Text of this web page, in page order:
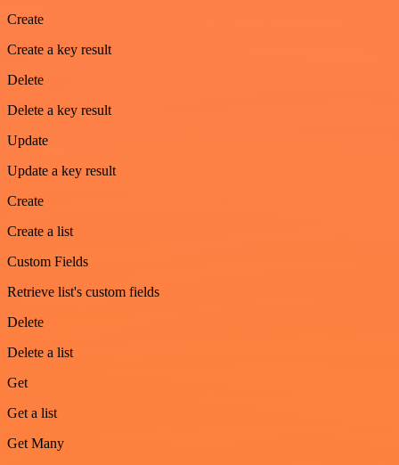
Create
Create a key result
Delete
Delete a key result
Update
Update a key result
Create
Create a list
Custom Fields
Retrieve list's custom fields
Delete
Delete a list
Get
Get a list
Get Many